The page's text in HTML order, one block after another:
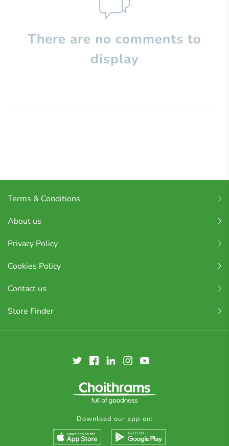
There are no comments to
display
Terms & Conditions
About us
Privacy Policy
Cookies Policy
Contact us
Store Finder
Download our app on: